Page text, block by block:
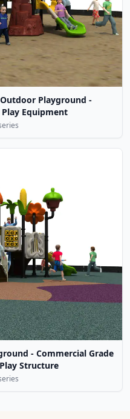
Playground -
Equipment
- Commercial Grade
Structure